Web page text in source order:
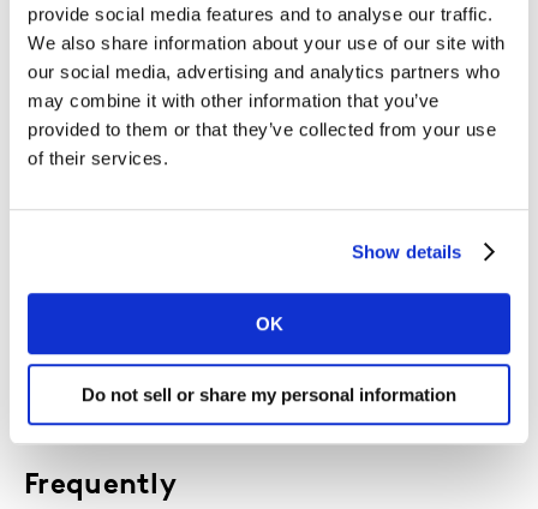
provide social media features and to analyse our traffic.
We also share information about your use of our site with
our social media, advertising and analytics partners who
may combine it with other information that you’ve
provided to them or that they’ve collected from your use
of their services.
Show details
OK
Do not sell or share my personal information
Use these charts in board packs, budget
discussions, and strategy decks to:
Strengthen the commercial case for brand
building
Quantify the impact of creative quality,
Show the financial risk of cutting spend or
Frequently